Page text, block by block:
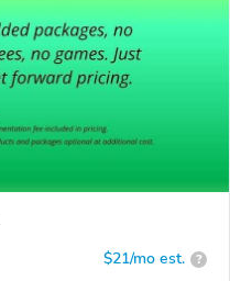
$21/mo est. ?